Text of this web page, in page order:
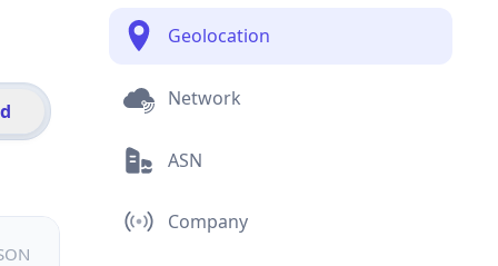
Geolocation
Network
ASN
Company